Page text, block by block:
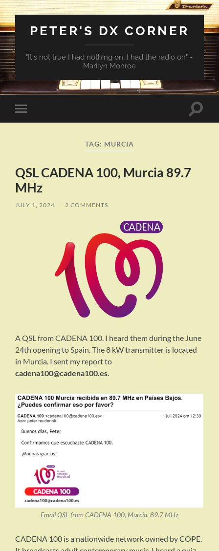
PETER'S DX CORNER
"It's not true I had nothing on, I had the radio on" -
Marilyn Monroe
Toggle
mobile
Toggle
TAG: MURCIA
QSL CADENA 100, Murcia 89.7
MHz
JULY 1, 2024 / 2 COMMENTS
A QSL from CADENA 100. I heard them during the June
24th opening to Spain. The 8 kW transmitter is located
in Murcia. I sent my report to
cadena100@cadena100.es.
Email QSL from CADENA 100, Murcia, 89.7 MHz
CADENA 100 is a nationwide network owned by COPE.